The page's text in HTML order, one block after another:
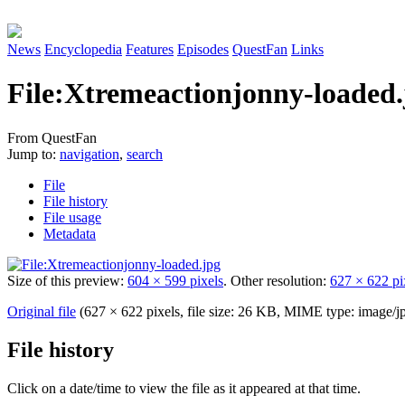
News Encyclopedia Features Episodes QuestFan Links
File:Xtremeactionjonny-
From QuestFan
Jump to: navigation, search
File
File history
File usage
Metadata
Size of this preview: 604 × 599 pixels. Other resolution: 627 × 622
Original file (627 × 622 pixels, file size: 26 KB, MIME type: image/
File history
Click on a date/time to view the file as it appeared at that time.